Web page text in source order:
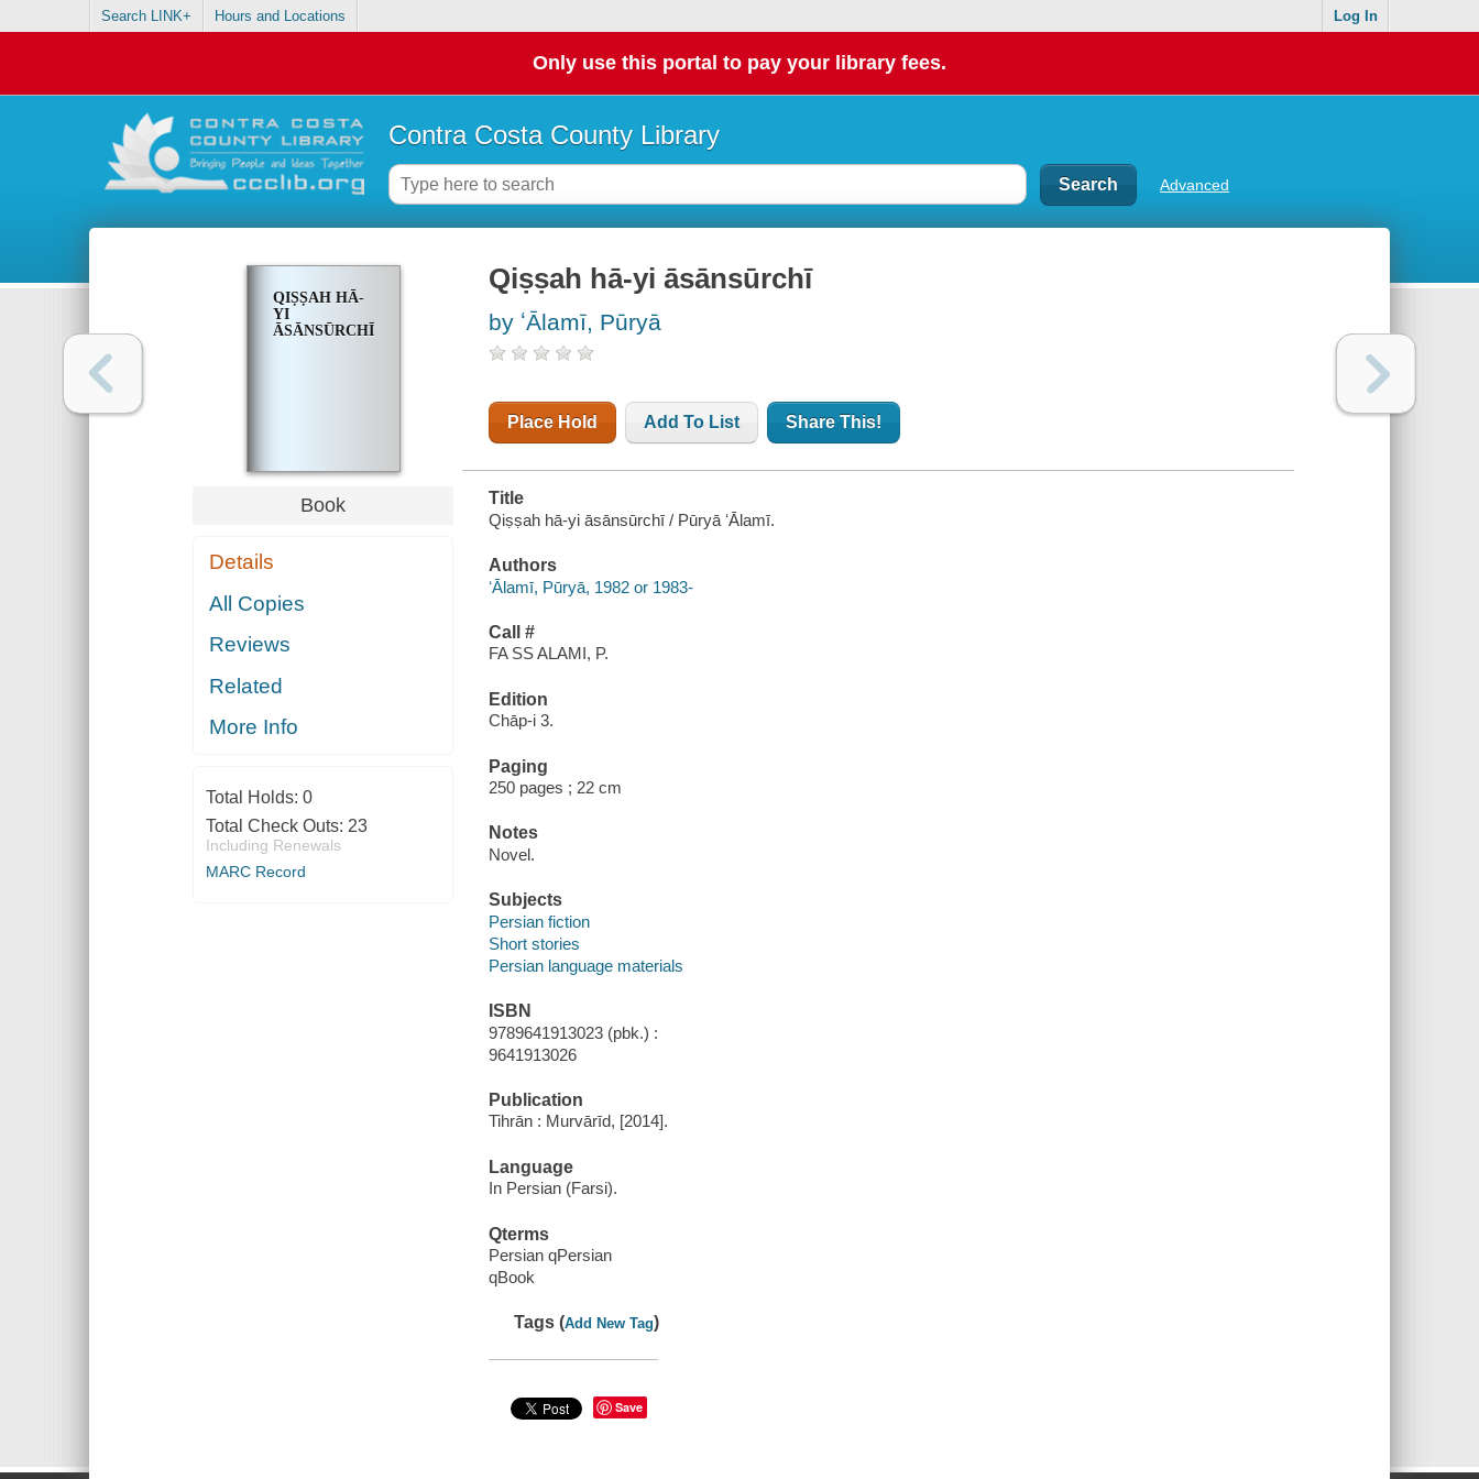
Search LINK+ Hours and Locations Log In
Only use this portal to pay your library fees.
Contra Costa County Library
Advanced
QIṢṢAH HĀ-
YI
ĀSĀNSŪRCHĪ
Book
Details
All Copies
Reviews
Related
More Info
Total Holds: 0
Total Check Outs: 23
Including Renewals
MARC Record
Qiṣṣah hā-yi āsānsūrchī
by ʻĀlamī, Pūryā
Place Hold Add To List Share This!
Title
Qiṣṣah hā-yi āsānsūrchī / Pūryā ʻĀlamī.
Authors
ʻĀlamī, Pūryā, 1982 or 1983-
Call #
FA SS ALAMI, P.
Edition
Chāp-i 3.
Paging
250 pages ; 22 cm
Notes
Novel.
Subjects
Persian fiction
Short stories
Persian language materials
ISBN
9789641913023 (pbk.) :
9641913026
Publication
Tihrān : Murvārīd, [2014].
Language
In Persian (Farsi).
Qterms
Persian qPersian
qBook
Tags (Add New Tag)
Save